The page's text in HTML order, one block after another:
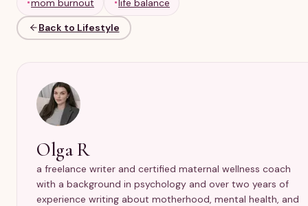
Back to Lifestyle
Olga R
a freelance writer and certified maternal wellness coach
with a background in psychology and over two years of
experience writing about motherhood, mental health, and